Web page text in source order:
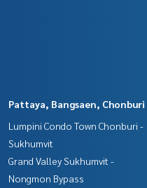
Pattaya, Bangsaen, Chonburi
Lumpini Condo Town Chonburi -
Sukhumvit
Grand Valley Sukhumvit -
Nongmon Bypass